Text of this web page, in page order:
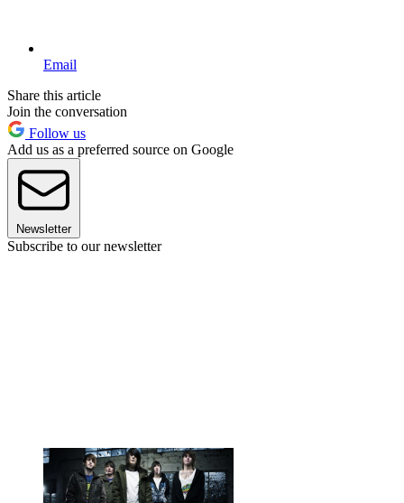
Email
Share this article
Join the conversation
Follow us
Add us as a preferred source on Google
Newsletter
Subscribe to our newsletter